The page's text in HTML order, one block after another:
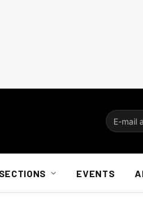
SECTIONS EVENTS